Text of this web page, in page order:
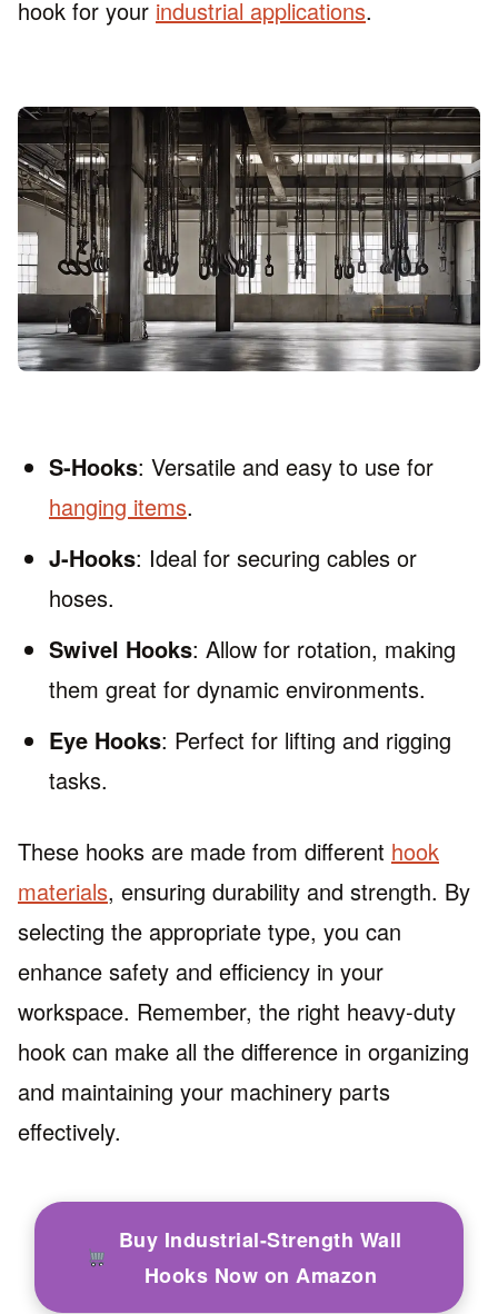
hook for your industrial applications.
S-Hooks: Versatile and easy to use for
hanging items.
J-Hooks: Ideal for securing cables or
hoses.
Swivel Hooks: Allow for rotation, making
them great for dynamic environments.
Eye Hooks: Perfect for lifting and rigging
tasks.
These hooks are made from different hook
materials, ensuring durability and strength. By
selecting the appropriate type, you can
enhance safety and efficiency in your
workspace. Remember, the right heavy-duty
hook can make all the difference in organizing
and maintaining your machinery parts
effectively.
Buy Industrial-Strength Wall
Hooks Now on Amazon